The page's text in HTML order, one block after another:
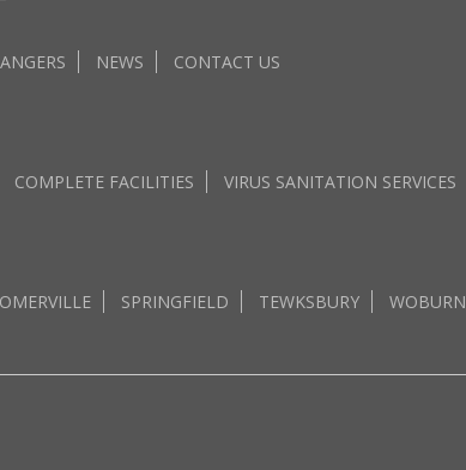
NEWS CONTACT US
COMPLETE FACILITIES VIRUS SANITATION SERVICES
SPRINGFIELD TEWKSBURY WOBURN